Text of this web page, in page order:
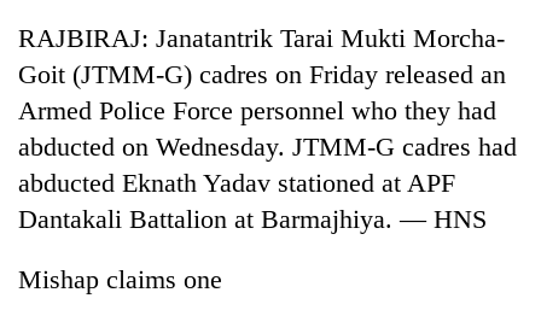
'Yukta'
Gurung
5,000m
on
Yalung
Ri,
weather
recovery
RAJBIRAJ: Janatantrik Tarai Mukti Morcha-
Goit (JTMM-G) cadres on Friday released an
Armed Police Force personnel who they had
abducted on Wednesday. JTMM-G cadres had
abducted Eknath Yadav stationed at APF
Dantakali Battalion at Barmajhiya. — HNS
Mishap claims one